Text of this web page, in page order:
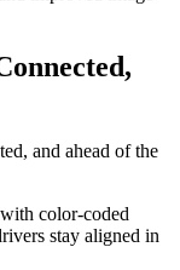
and ahead of the
color-coded
stay aligned in